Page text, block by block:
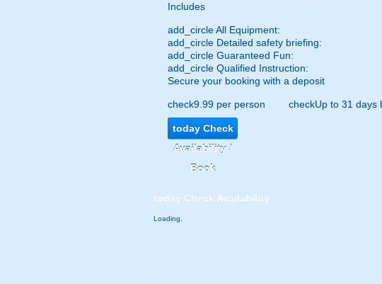
Includes
add_circleAll Equipment:
add_circle Detailed safety briefing:
add_circle Guaranteed Fun:
add_circle Qualified Instruction:
Secure your booking with a deposit
check9.99 per person checkUp to 31 days
todayCheck
Availability /
Book
today Check Availability
Loading.